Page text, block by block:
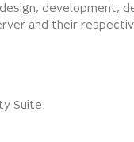
development,
and their
Suite.